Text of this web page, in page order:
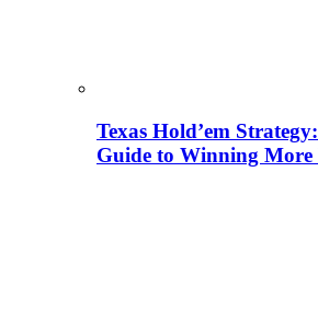
Texas Hold’em
Guide to Winning More